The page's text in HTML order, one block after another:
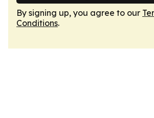
By signing up, you agree to our
Conditions.